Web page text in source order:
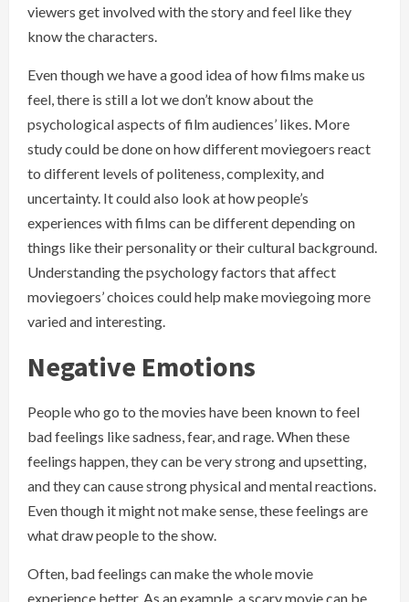
viewers get involved with the story and feel like they
know the characters.
Even though we have a good idea of how films make us
feel, there is still a lot we don’t know about the
psychological aspects of film audiences’ likes. More
study could be done on how different moviegoers react
to different levels of politeness, complexity, and
uncertainty. It could also look at how people’s
experiences with films can be different depending on
things like their personality or their cultural background.
Understanding the psychology factors that affect
moviegoers’ choices could help make moviegoing more
varied and interesting.
Negative Emotions
People who go to the movies have been known to feel
bad feelings like sadness, fear, and rage. When these
feelings happen, they can be very strong and upsetting,
and they can cause strong physical and mental reactions.
Even though it might not make sense, these feelings are
what draw people to the show.
Often, bad feelings can make the whole movie
experience better. As an example, a scary movie can be